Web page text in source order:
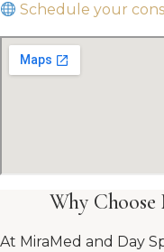
Schedule your
Why Choose
At MiraMed and Day